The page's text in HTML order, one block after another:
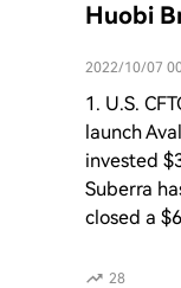
Huobi
2022/10/07
1. U.S.
launch
invested
Suberra
closed a
28